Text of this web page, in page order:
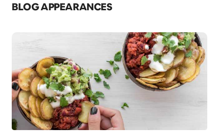
BLOG APPEARANCES